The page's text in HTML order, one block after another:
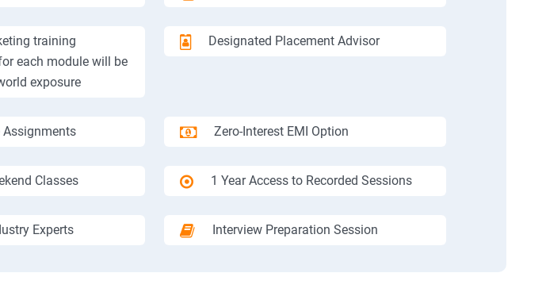
training
each module will be
exposure
Designated Placement Advisor
Assignments Zero-Interest EMI Option
Classes 1 Year Access to Recorded Sessions
Experts Interview Preparation Session